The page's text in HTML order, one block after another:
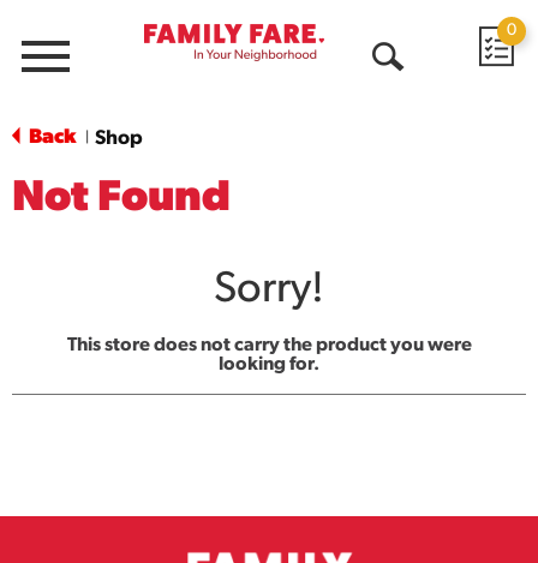
Menu
0
Back Shop
Not Found
Sorry!
This store does not carry the product you were
looking for.